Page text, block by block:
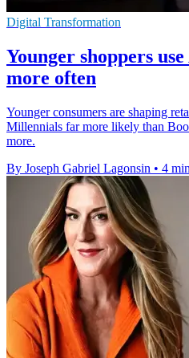
Digital Transformation
Younger shoppers
more often
Younger consumers are shaping
Millennials far more likely than
more.
By Joseph Gabriel Lagonsin • 4